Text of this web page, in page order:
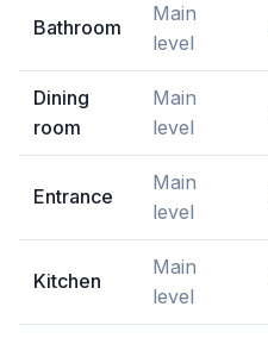
Bathroom
Main
level
Dining
room
Main
level
Entrance
Main
level
Kitchen
Main
level